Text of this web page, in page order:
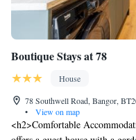
Boutique Stays at 78
House
78 Southwell Road, Bangor,
•
View on map
<h2>Comfortable